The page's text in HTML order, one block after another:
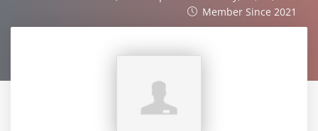
Member Since 2021